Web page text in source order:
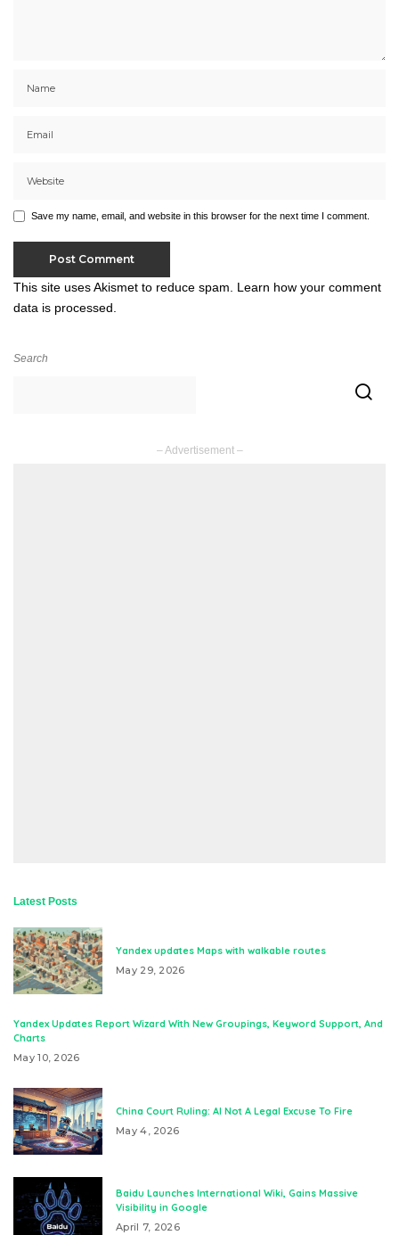
Save my name, email, and website in this browser for the next time I comment.
This site uses Akismet to reduce spam. Learn how your comment
data is processed.
Search
– Advertisement –
Latest Posts
Yandex updates Maps with walkable routes
May 29, 2026
Yandex Updates Report Wizard With New Groupings, Keyword Support, And
Charts
May 10, 2026
China Court Ruling: AI Not A Legal Excuse To Fire
May 4, 2026
Baidu Launches International Wiki, Gains Massive
Visibility in Google
April 7, 2026